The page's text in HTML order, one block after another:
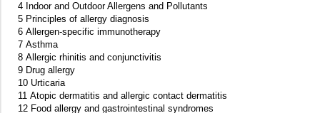
4 Indoor and Outdoor Allergens and Pollutants
5 Principles of allergy diagnosis
6 Allergen-specific immunotherapy
7 Asthma
8 Allergic rhinitis and conjunctivitis
9 Drug allergy
10 Urticaria
11 Atopic dermatitis and allergic contact dermatitis
12 Food allergy and gastrointestinal syndromes